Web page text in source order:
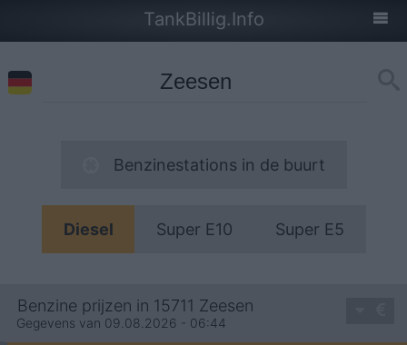
TankBillig.Info
Benzinestations in de buurt
Diesel Super E10 Super E5
Benzine prijzen in 15711 Zeesen
Gegevens van 09.08.2026 - 06:44